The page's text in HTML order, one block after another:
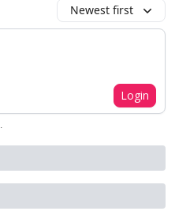
Newest first
Login
.